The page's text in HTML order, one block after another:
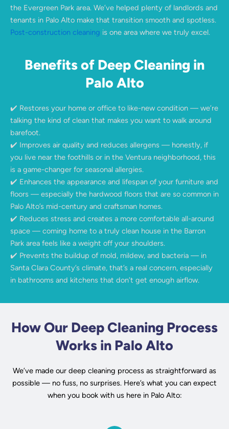
the Evergreen Park area. We’ve helped plenty of landlords and
tenants in Palo Alto make that transition smooth and spotless.
Post-construction cleaning is one area where we truly excel.
Benefits of Deep Cleaning in
Palo Alto
✔️ Restores your home or office to like-new condition — we’re
talking the kind of clean that makes you want to walk around
barefoot.
✔️ Improves air quality and reduces allergens — honestly, if
you live near the foothills or in the Ventura neighborhood, this
is a game-changer for seasonal allergies.
✔️ Enhances the appearance and lifespan of your furniture and
floors — especially the hardwood floors that are so common in
Palo Alto’s mid-century and craftsman homes.
✔️ Reduces stress and creates a more comfortable all-around
space — coming home to a truly clean house in the Barron
Park area feels like a weight off your shoulders.
✔️ Prevents the buildup of mold, mildew, and bacteria — in
Santa Clara County’s climate, that’s a real concern, especially
in bathrooms and kitchens that don’t get enough airflow.
How Our Deep Cleaning Process
Works in Palo Alto
We’ve made our deep cleaning process as straightforward as
possible — no fuss, no surprises. Here’s what you can expect
when you book with us here in Palo Alto: